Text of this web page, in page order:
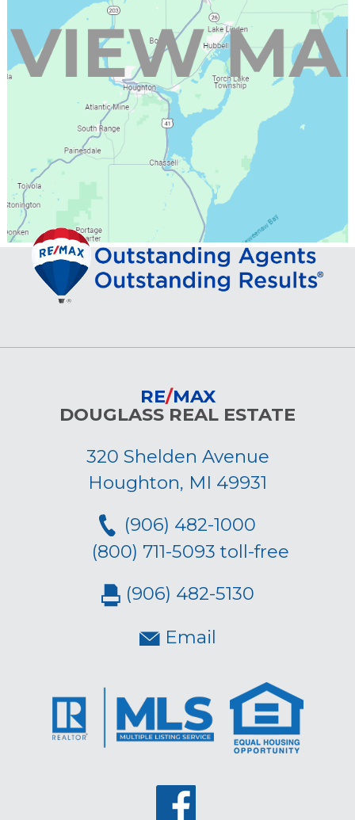
RE/MAX
DOUGLASS REAL ESTATE
320 Shelden Avenue
Houghton, MI 49931
(906) 482-1000
(800) 711-5093 toll-free
(906) 482-5130
Email